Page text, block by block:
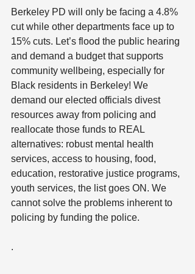
Berkeley PD will only be facing a 4.8%
cut while other departments face up to
15% cuts. Let’s flood the public hearing
and demand a budget that supports
community wellbeing, especially for
Black residents in Berkeley! We
demand our elected officials divest
resources away from policing and
reallocate those funds to REAL
alternatives: robust mental health
services, access to housing, food,
education, restorative justice programs,
youth services, the list goes ON. We
cannot solve the problems inherent to
policing by funding the police.
.